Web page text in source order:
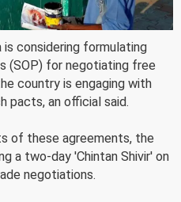
considering formulating
(SOP) for negotiating free
country is engaging with
pacts, an official said.
of these agreements, the
a two-day 'Chintan Shivir' on
negotiations.